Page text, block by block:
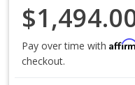
Pay over time with
checkout.